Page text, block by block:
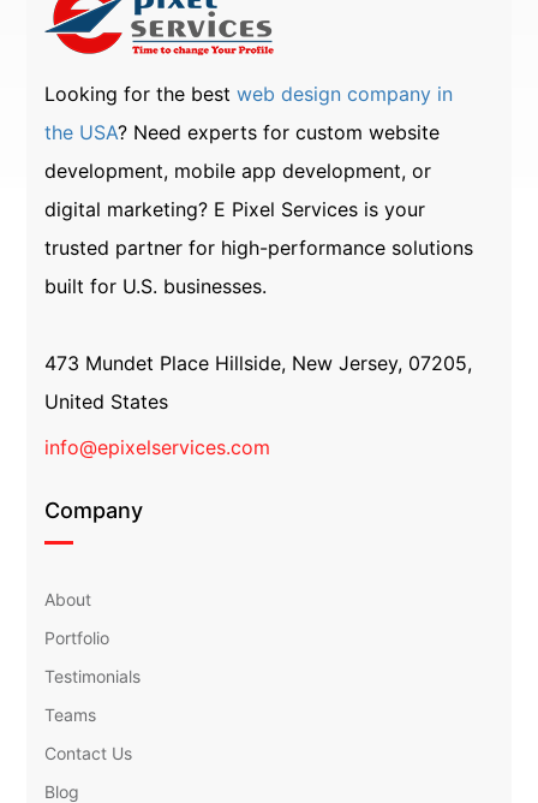
Looking for the bestweb design company in
the USA? Need experts for custom website
development, mobile app development, or
digital marketing? E Pixel Services is your
trusted partner for high-performance solutions
built for U.S. businesses.
473 Mundet Place Hillside, New Jersey, 07205,
United States
info@epixelservices.com
Company
About
Portfolio
Testimonials
Teams
Contact Us
Blog